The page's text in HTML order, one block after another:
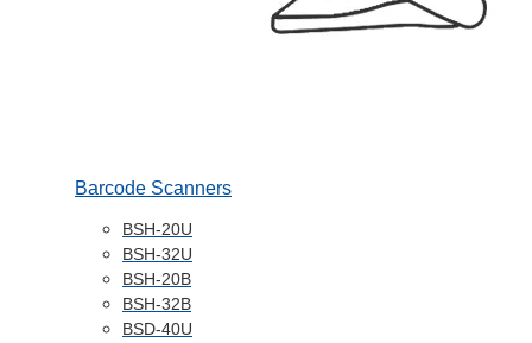
Barcode Scanners
BSH-20U
BSH-32U
BSH-20B
BSH-32B
BSD-40U